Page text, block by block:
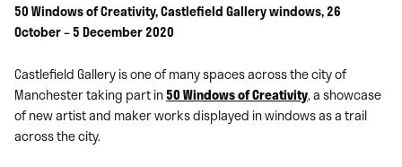
50 Windows of Creativity, Castlefield Gallery windows, 26
October – 5 December 2020
Castlefield Gallery is one of many spaces across the city of
Manchester taking part in50 Windows of Creativity, a showcase
of new artist and maker works displayed in windows as a trail
across the city.